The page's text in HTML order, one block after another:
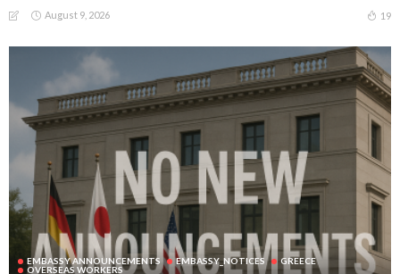
August 9, 2026 19
EMBASSY ANNOUNCEMENTS EMBASSY_NOTICES
GREECE
OVERSEAS WORKERS